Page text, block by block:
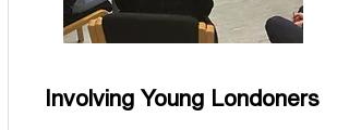
Involving Young Londoners